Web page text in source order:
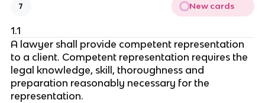
7 New cards
1.1
A lawyer shall provide competent representation
to a client. Competent representation requires the
legal knowledge, skill, thoroughness and
preparation reasonably necessary for the
representation.